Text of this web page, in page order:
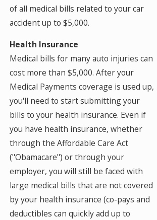
of all medical bills related to your car
accident up to $5,000.
Health Insurance
Medical bills for many auto injuries can
cost more than $5,000. After your
Medical Payments coverage is used up,
you'll need to start submitting your
bills to your health insurance. Even if
you have health insurance, whether
through the Affordable Care Act
("Obamacare") or through your
employer, you will still be faced with
large medical bills that are not covered
by your health insurance (co-pays and
deductibles can quickly add up to